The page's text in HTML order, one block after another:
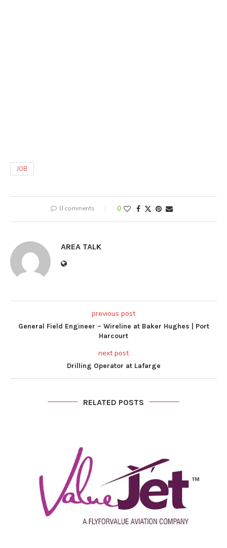
JOB
0 comments 0
AREA TALK
previous post
General Field Engineer – Wireline at Baker Hughes | Port
Harcourt
next post
Drilling Operator at Lafarge
RELATED POSTS